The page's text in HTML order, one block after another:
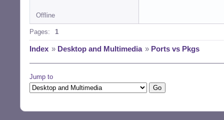
Offline
Pages: 1
Index » Desktop and Multimedia » Ports vs Pkgs
Jump to